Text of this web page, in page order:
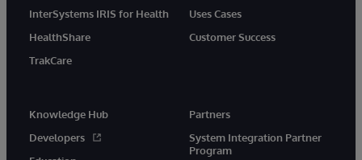
InterSystems IRIS for Health
HealthShare
TrakCare
Uses Cases
Customer Success
Knowledge Hub
Developers
Partners
System Integration Partner
Program